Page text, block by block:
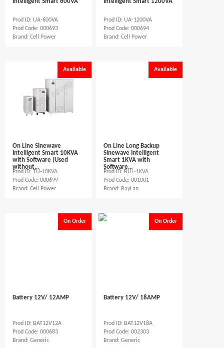
Prod ID: UA-600VA
Prod Code: 000693
Brand: Cell Power
Prod ID: UA-1200VA
Prod Code: 000694
Brand: Cell Power
Available
On Line Sinewave
Intelligent Smart 10KVA
with Software (Used
without...
Prod ID: TU-10KVA
Prod Code: 000699
Brand: Cell Power
Available
On Line Long Backup
Sinewave Intelligent
Smart 1KVA with
Software...
Prod ID: BUL-1KVA
Prod Code: 001001
Brand: BayLan
On Order
Battery 12V/ 12AMP
Prod ID: BAT12V12A
Prod Code: 000683
Brand: Generic
On Order
Battery 12V/ 18AMP
Prod ID: BAT12V18A
Prod Code: 002303
Brand: Generic